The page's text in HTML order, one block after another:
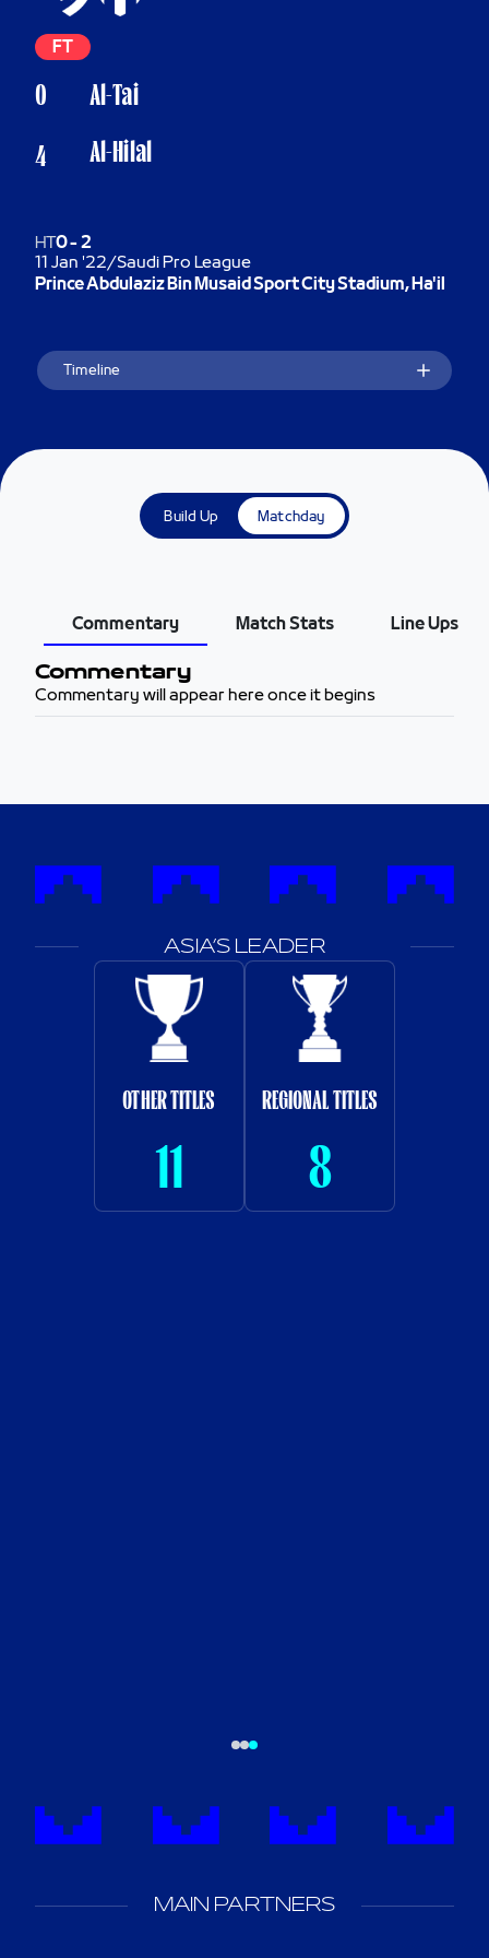
Al-Tai
Al-Hilal
FT
0
4
HT0- 2
11 Jan '22/Saudi Pro League
Prince Abdulaziz Bin Musaid Sport City Stadium, Ha'il
Timeline
Build Up Matchday
Commentary Match Stats Line Ups
Commentary
Commentary will appear here once it begins
ASIA’S LEADER
OTHER TITLES
11
REGIONAL TITLES
8
MAIN PARTNERS